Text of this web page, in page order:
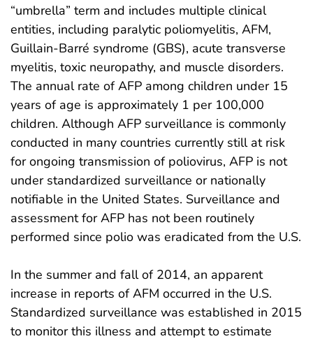
“umbrella” term and includes multiple clinical
entities, including paralytic poliomyelitis, AFM,
Guillain-Barré syndrome (GBS), acute transverse
myelitis, toxic neuropathy, and muscle disorders.
The annual rate of AFP among children under 15
years of age is approximately 1 per 100,000
children. Although AFP surveillance is commonly
conducted in many countries currently still at risk
for ongoing transmission of poliovirus, AFP is not
under standardized surveillance or nationally
notifiable in the United States. Surveillance and
assessment for AFP has not been routinely
performed since polio was eradicated from the U.S.
In the summer and fall of 2014, an apparent
increase in reports of AFM occurred in the U.S.
Standardized surveillance was established in 2015
to monitor this illness and attempt to estimate